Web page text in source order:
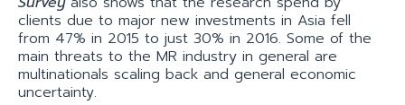
clients due to major new investments in Asia fell
from 47% in 2015 to just 30% in 2016. Some of the
main threats to the MR industry in general are
multinationals scaling back and general economic
uncertainty.